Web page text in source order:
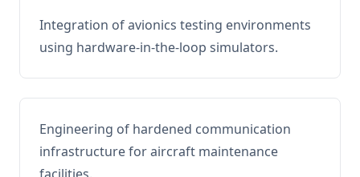
Integration of avionics testing environments
using hardware-in-the-loop simulators.
Engineering of hardened communication
infrastructure for aircraft maintenance